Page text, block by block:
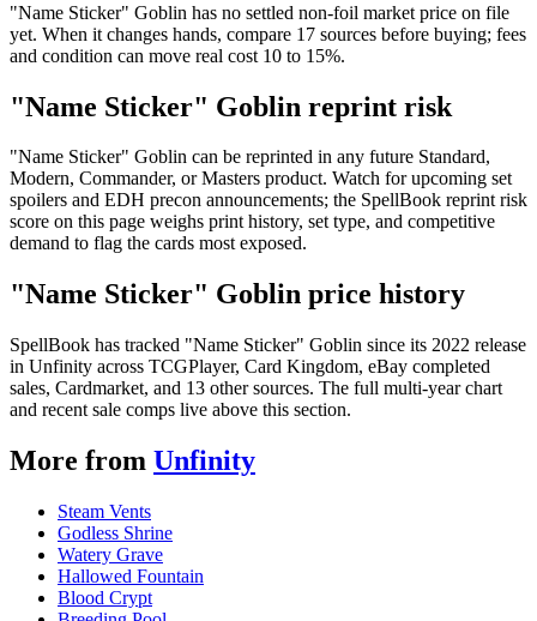
"Name Sticker" Goblin has no settled non-foil market price on file
yet. When it changes hands, compare 17 sources before buying; fees
and condition can move real cost 10 to 15%.
"Name Sticker" Goblin reprint risk
"Name Sticker" Goblin can be reprinted in any future Standard,
Modern, Commander, or Masters product. Watch for upcoming set
spoilers and EDH precon announcements; the SpellBook reprint risk
score on this page weighs print history, set type, and competitive
demand to flag the cards most exposed.
"Name Sticker" Goblin price history
SpellBook has tracked "Name Sticker" Goblin since its 2022 release
in Unfinity across TCGPlayer, Card Kingdom, eBay completed
sales, Cardmarket, and 13 other sources. The full multi-year chart
and recent sale comps live above this section.
More from Unfinity
Steam Vents
Godless Shrine
Watery Grave
Hallowed Fountain
Blood Crypt